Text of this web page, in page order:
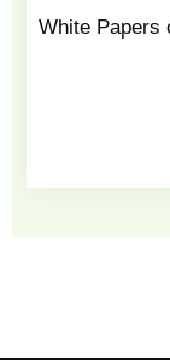
White Papers